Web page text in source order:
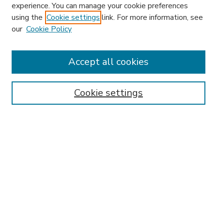
Enter search terms:
experience. You can manage your cookie preferences
using the Cookie settings link. For more information, see
our Cookie Policy
Cookie settings
Accept all cookies